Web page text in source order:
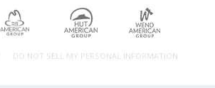
DO NOT SELL MY PERSONAL INFORMATION